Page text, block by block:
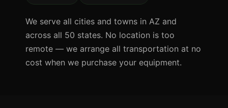
We serve all cities and towns in AZ and
across all 50 states. No location is too
remote — we arrange all transportation at no
cost when we purchase your equipment.